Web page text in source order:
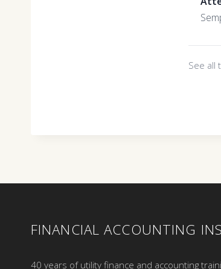
See all
FINANCIAL ACCOUNTING
40 years of utility finance and accounting